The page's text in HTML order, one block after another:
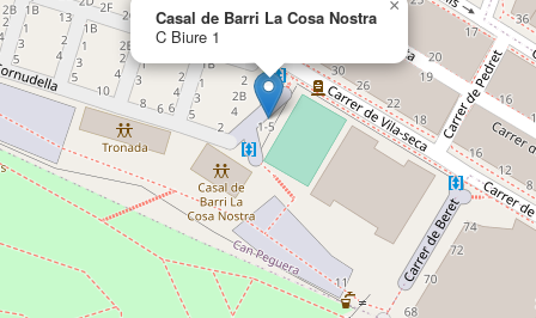
Casal de Barri La Cosa Nostra
C Biure 1
×